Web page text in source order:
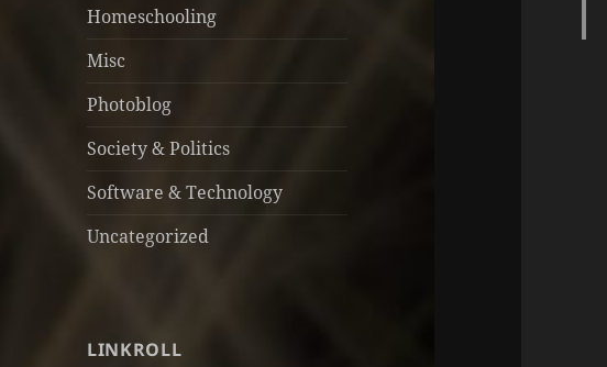
Homeschooling
Misc
Photoblog
Society & Politics
Software & Technology
Uncategorized
LINKROLL